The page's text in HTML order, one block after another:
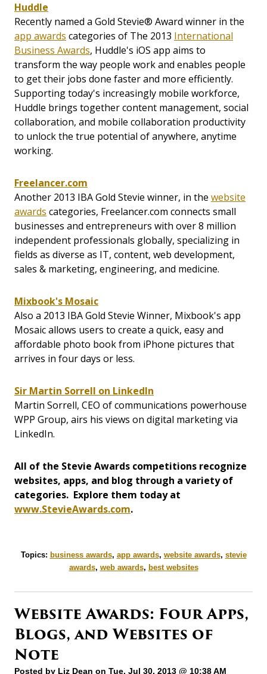
Huddle
Recently named a Gold Stevie® Award winner in the
app awards categories of The 2013 International
Business Awards, Huddle's iOS app aims to
transform the way people work and enables people
to get their jobs done faster and more efficiently.
Supporting today's increasingly mobile workforce,
Huddle brings together content management, social
collaboration, and mobile collaboration productivity
to unlock the true potential of anywhere, anytime
working.
Freelancer.com
Another 2013 IBA Gold Stevie winner, in the website
awards categories, Freelancer.com connects small
businesses and entrepreneurs with over 8 million
independent professionals globally, specializing in
fields as diverse as IT, content, web development,
sales & marketing, engineering, and medicine.
Mixbook's Mosaic
Also a 2013 IBA Gold Stevie Winner, Mixbook's app
Mosaic allows users to create a quick, easy and
affordable photo book from iPhone pictures that
arrives in four days or less.
Sir Martin Sorrell on LinkedIn
Martin Sorrell, CEO of communications powerhouse
WPP Group, airs his views on digital marketing via
LinkedIn.
All of the Stevie Awards competitions recognize
websites, apps, and blog through a variety of
categories. Explore them today at
www.StevieAwards.com.
Topics: business awards, app awards, website awards, stevie
awards, web awards, best websites
Website Awards: Four Apps,
Blogs, and Websites of
Note
Posted by Liz Dean on Tue, Jul 30, 2013 @ 10:38 AM